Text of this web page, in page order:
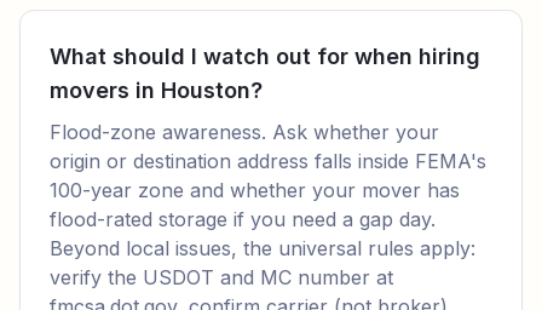
What should I watch out for when hiring
movers in Houston?
Flood-zone awareness. Ask whether your
origin or destination address falls inside FEMA's
100-year zone and whether your mover has
flood-rated storage if you need a gap day.
Beyond local issues, the universal rules apply:
verify the USDOT and MC number at